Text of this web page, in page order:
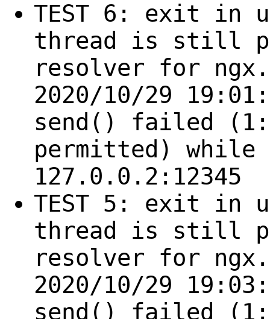
TEST 6: exit in
thread is still
resolver for
2020/10/29
send() failed (1:
permitted)
127.0.0.2:12345
TEST 5: exit in
thread is still
resolver for
2020/10/29
send() failed (1: